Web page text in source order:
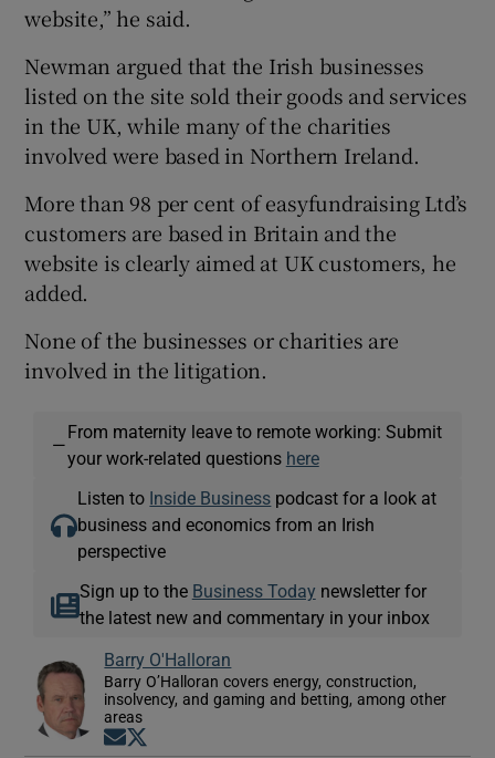
website,” he said.
Newman argued that the Irish businesses
listed on the site sold their goods and services
in the UK, while many of the charities
involved were based in Northern Ireland.
More than 98 per cent of easyfundraising Ltd’s
customers are based in Britain and the
website is clearly aimed at UK customers, he
added.
None of the businesses or charities are
involved in the litigation.
—
From maternity leave to remote working: Submit
your work-related questions here
Listen to Inside Business podcast for a look at
business and economics from an Irish
perspective
Sign up to the Business Today newsletter for
the latest new and commentary in your inbox
Barry O'Halloran
Barry O’Halloran covers energy, construction,
insolvency, and gaming and betting, among other
areas
Opens in new window